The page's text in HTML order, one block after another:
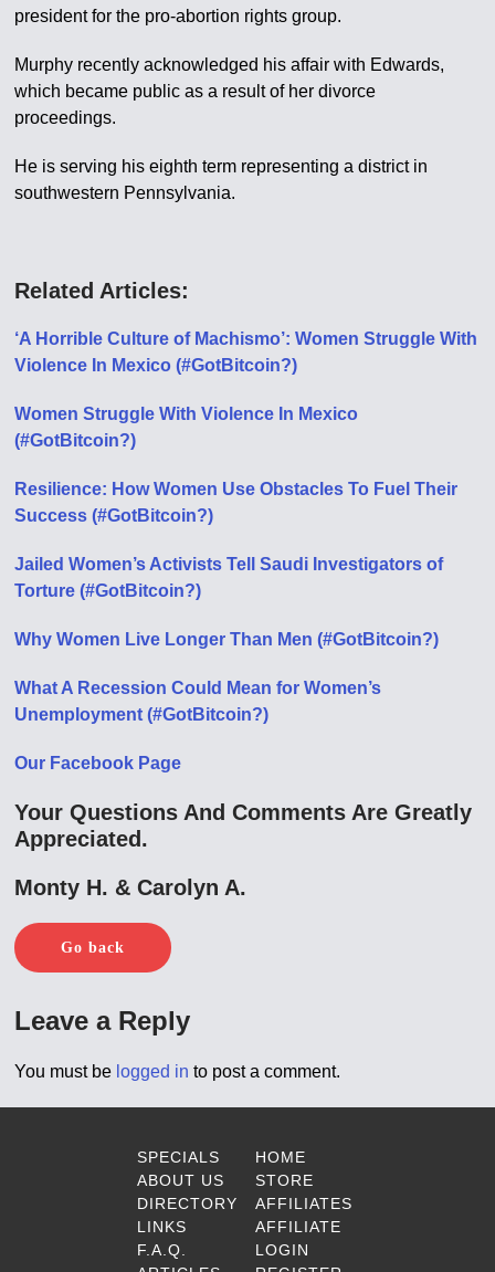
president for the pro-abortion rights group.
Murphy recently acknowledged his affair with Edwards,
which became public as a result of her divorce
proceedings.
He is serving his eighth term representing a district in
southwestern Pennsylvania.
Related Articles:
‘A Horrible Culture of Machismo’: Women Struggle With
Violence In Mexico (#GotBitcoin?)
Women Struggle With Violence In Mexico
(#GotBitcoin?)
Resilience: How Women Use Obstacles To Fuel Their
Success (#GotBitcoin?)
Jailed Women’s Activists Tell Saudi Investigators of
Torture (#GotBitcoin?)
Why Women Live Longer Than Men (#GotBitcoin?)
What A Recession Could Mean for Women’s
Unemployment (#GotBitcoin?)
Our Facebook Page
Your Questions And Comments Are Greatly
Appreciated.
Monty H. & Carolyn A.
Go back
Leave a Reply
You must be logged in to post a comment.
SPECIALS
ABOUT US
DIRECTORY
LINKS
F.A.Q.
HOME
STORE
AFFILIATES
AFFILIATE
LOGIN